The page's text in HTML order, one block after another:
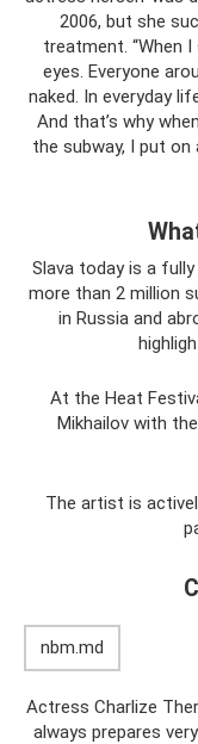
2006, but she
treatment. “When
eyes. Everyone
naked. In everyday
And that’s why
the subway, I put
Slava today is a
more than 2 million
in Russia and
At the Heat
Mikhailov with
The artist is
nbm.md
Actress Charlize
always prepares